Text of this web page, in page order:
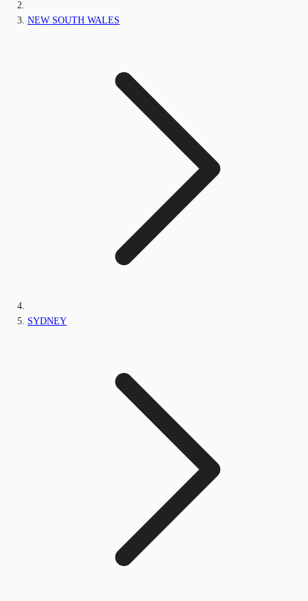
NEW SOUTH WALES
SYDNEY